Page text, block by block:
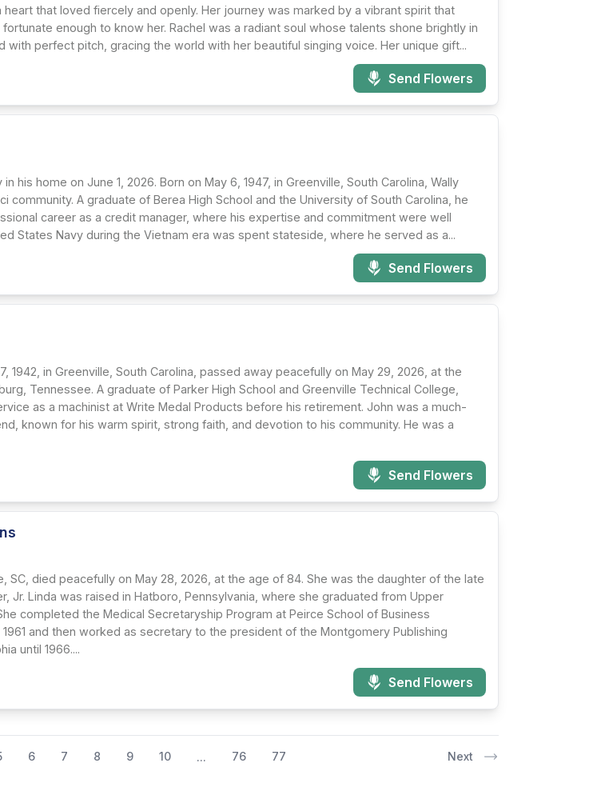
heart that loved fiercely and openly. Her journey was marked by a vibrant spirit that
enough to know her. Rachel was a radiant soul whose talents shone brightly in
with perfect pitch, gracing the world with her beautiful singing voice. Her unique gift...
Send Flowers
his home on June 1, 2026. Born on May 6, 1947, in Greenville, South Carolina, Wally
community. A graduate of Berea High School and the University of South Carolina, he
career as a credit manager, where his expertise and commitment were well
States Navy during the Vietnam era was spent stateside, where he served as a...
Send Flowers
1942, in Greenville, South Carolina, passed away peacefully on May 29, 2026, at the
Tennessee. A graduate of Parker High School and Greenville Technical College,
as a machinist at Write Medal Products before his retirement. John was a much-
known for his warm spirit, strong faith, and devotion to his community. He was a
Send Flowers
SC, died peacefully on May 28, 2026, at the age of 84. She was the daughter of the late
Jr. Linda was raised in Hatboro, Pennsylvania, where she graduated from Upper
completed the Medical Secretaryship Program at Peirce School of Business
1961 and then worked as secretary to the president of the Montgomery Publishing
until 1966....
Send Flowers
6 7 8 9 10 ... 76 77 Next